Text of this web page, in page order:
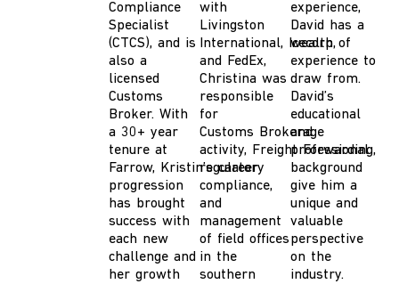
Compliance
Specialist
(CTCS), and is
also a
licensed
Customs
Broker. With
a 30+ year
tenure at
Farrow, Kristin’scareer
progression
has brought
success with
each new
challenge and
her growth
with
Livingston
International, Icecorp,
and FedEx,
Christina was
responsible
for
Customs Brokerage
activity, FreightForwarding,
regulatory
compliance,
and
management
of field offices
in the
southern
experience,
David has a
wealth of
experience to
draw from.
David’s
educational
and
professional
background
give him a
unique and
valuable
perspective
on the
industry.